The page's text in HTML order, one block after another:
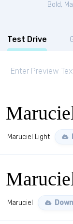
Bold,
Test Drive
Maruciel Light
Maruciel